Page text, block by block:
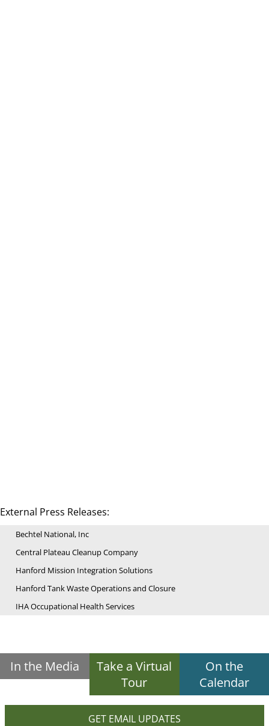
External Press Releases:
Bechtel National, Inc
Central Plateau Cleanup Company
Hanford Mission Integration Solutions
Hanford Tank Waste Operations and Closure
IHA Occupational Health Services
In the Media
Take a Virtual
Tour
On the
Calendar
GET EMAIL UPDATES